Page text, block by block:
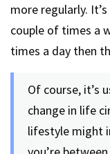
more regularly.
couple of times a
times a day then
Of course, it’s
change in life
lifestyle might